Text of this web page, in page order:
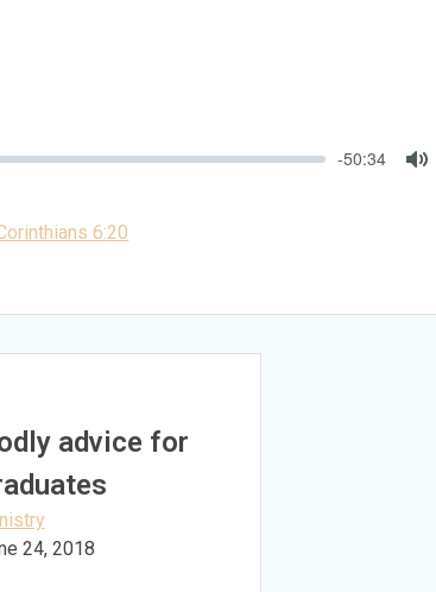
-50:34
6:20
advice for
24, 2018